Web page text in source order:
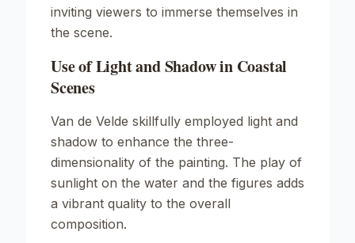
inviting viewers to immerse themselves in
the scene.
Use of Light and Shadow in Coastal
Scenes
Van de Velde skillfully employed light and
shadow to enhance the three-
dimensionality of the painting. The play of
sunlight on the water and the figures adds
a vibrant quality to the overall
composition.